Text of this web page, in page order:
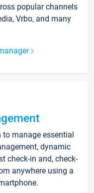
popular channels
Vrbo, and many
manage essential
dynamic
check-in and, check-
anywhere using a